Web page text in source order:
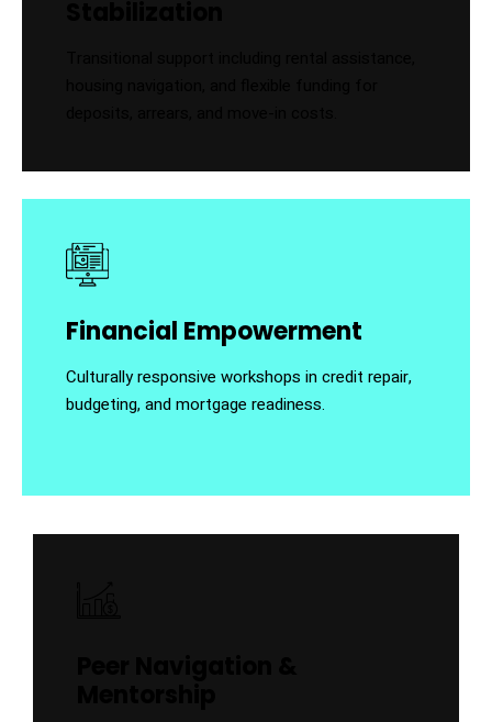
Financial Empowerment
Culturally responsive workshops in credit repair,
budgeting, and mortgage readiness.